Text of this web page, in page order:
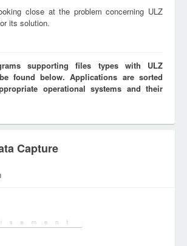
close at the problem concerning ULZ
its solution.
supporting files types with ULZ
found below. Applications are sorted
operational systems and their
Capture